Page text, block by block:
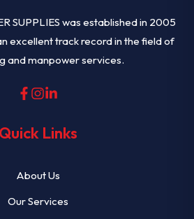
SUPPLIES was established in 2005
excellent track record in the field of
and manpower services.
Quick Links
About Us
Our Services